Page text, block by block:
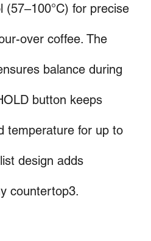
(57–100°C) for precise
over coffee. The
balance during
button keeps
temperature for up to
design adds
countertop3.